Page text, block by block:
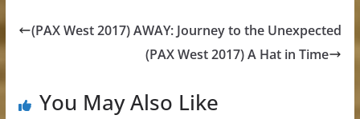
(PAX West 2017) AWAY: Journey to the Unexpected
(PAX West 2017) A Hat in Time
You May Also Like